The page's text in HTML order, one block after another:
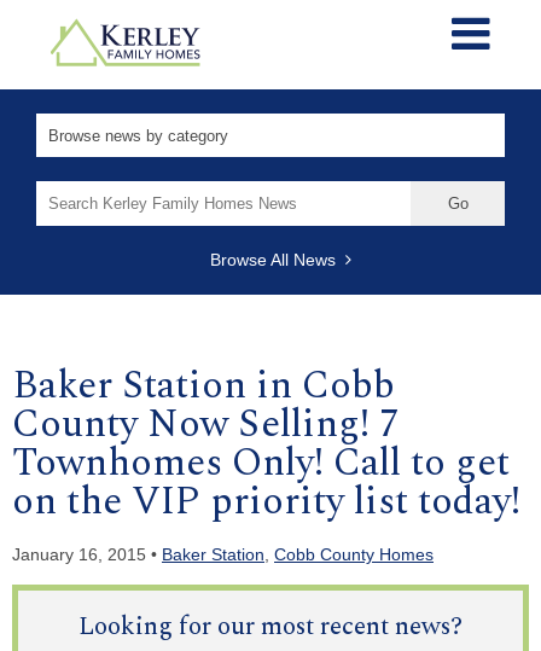
for:
Browse All News
Baker Station in Cobb
County Now Selling! 7
Townhomes Only! Call to get
on the VIP priority list today!
January 16, 2015 • Baker Station Cobb County Homes
Looking for our most recent news?